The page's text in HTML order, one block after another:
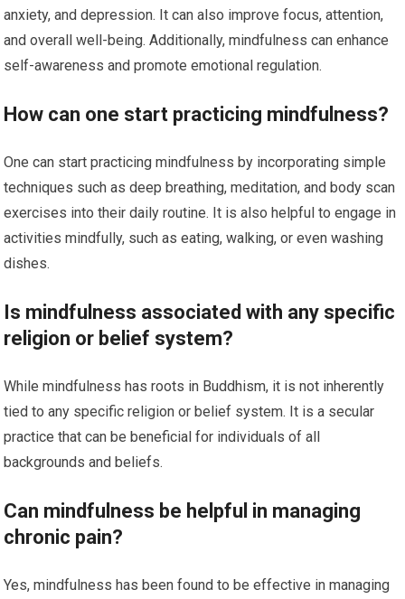
anxiety, and depression. It can also improve focus, attention,
and overall well-being. Additionally, mindfulness can enhance
self-awareness and promote emotional regulation.
How can one start practicing mindfulness?
One can start practicing mindfulness by incorporating simple
techniques such as deep breathing, meditation, and body scan
exercises into their daily routine. It is also helpful to engage in
activities mindfully, such as eating, walking, or even washing
dishes.
Is mindfulness associated with any specific
religion or belief system?
While mindfulness has roots in Buddhism, it is not inherently
tied to any specific religion or belief system. It is a secular
practice that can be beneficial for individuals of all
backgrounds and beliefs.
Can mindfulness be helpful in managing
chronic pain?
Yes, mindfulness has been found to be effective in managing